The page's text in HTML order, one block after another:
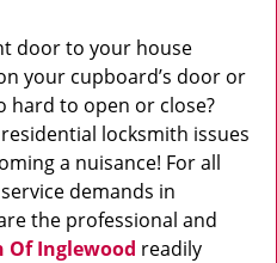
door to your house
your cupboard’s door or
hard to open or close?
locksmith issues
a nuisance! For all
demands in
the professional and
Of Inglewood readily